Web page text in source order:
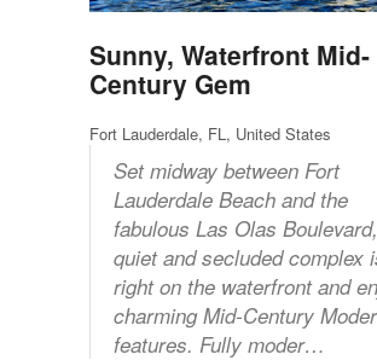
Sunny, Waterfront Mid-
Century Gem
Fort Lauderdale, FL, United States
Set midway between Fort
Lauderdale Beach and the
fabulous Las Olas
quiet and secluded complex
right on the waterfront and
charming Mid-Century
features. Fully moder…